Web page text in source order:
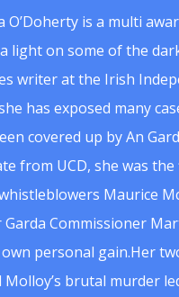
O’Doherty is a multi
light on some of the
writer at the Irish
has exposed many
covered up by An
from UCD, she was
Maurice
Commissioner
personal gain.Her
Molloy’s brutal murder